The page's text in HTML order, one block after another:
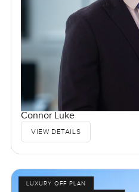
Connor Luke
VIEW DETAILS
LUXURY OFF PLAN